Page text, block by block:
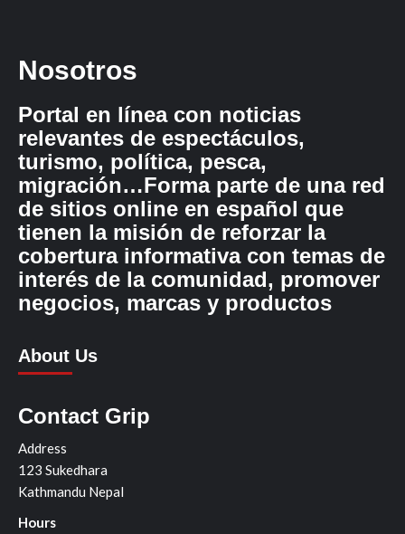
Nosotros
Portal en línea con noticias
relevantes de espectáculos,
turismo, política, pesca,
migración…Forma parte de una red
de sitios online en español que
tienen la misión de reforzar la
cobertura informativa con temas de
interés de la comunidad, promover
negocios, marcas y productos
About Us
Contact Grip
Address
123 Sukedhara
Kathmandu Nepal
Hours